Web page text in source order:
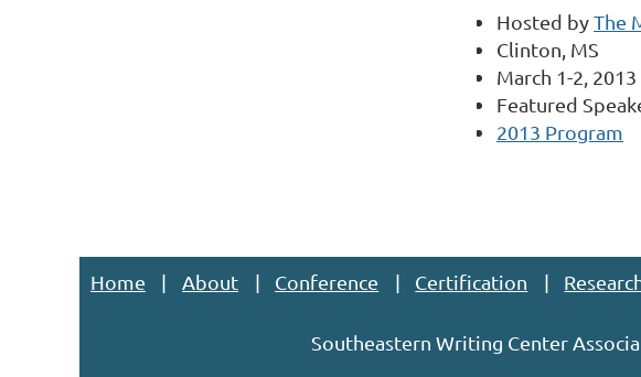
Hosted byThe
Clinton, MS
March 1-2, 2013
Featured
2013 Program
Home About Conference Certification
Southeastern Writing Center